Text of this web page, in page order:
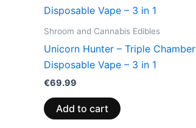
Shroom and Cannabis Edibles
Unicorn Hunter – Triple Chamber
Disposable Vape – 3 in 1
€69.99
Add to cart